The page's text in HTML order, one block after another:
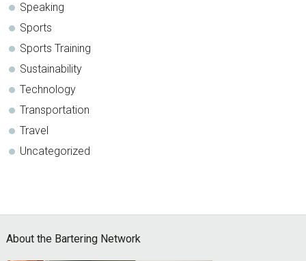
Speaking
Sports
Sports Training
Sustainability
Technology
Transportation
Travel
Uncategorized
Footer
About the Bartering Network